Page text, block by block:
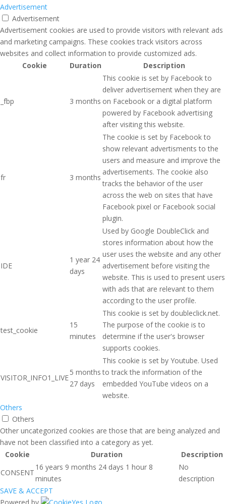
Advertisement
Advertisement
Advertisement cookies are used to provide visitors with relevant ads
and marketing campaigns. These cookies track visitors across
websites and collect information to provide customized ads.
Cookie
Duration Description
_fbp 3 months
This cookie is set by Facebook to
deliver advertisement when they are
on Facebook or a digital platform
powered by Facebook advertising
after visiting this website.
fr 3 months
The cookie is set by Facebook to
show relevant advertisments to the
users and measure and improve the
advertisements. The cookie also
tracks the behavior of the user
across the web on sites that have
Facebook pixel or Facebook social
plugin.
IDE
1 year 24
days
Used by Google DoubleClick and
stores information about how the
user uses the website and any other
advertisement before visiting the
website. This is used to present users
with ads that are relevant to them
according to the user profile.
test_cookie
15
minutes
This cookie is set by doubleclick.net.
The purpose of the cookie is to
determine if the user's browser
supports cookies.
VISITOR_INFO1_LIVE
5 months
27 days
This cookie is set by Youtube. Used
to track the information of the
embedded YouTube videos on a
website.
Others
Others
Other uncategorized cookies are those that are being analyzed and
have not been classified into a category as yet.
Cookie
Duration
Description
CONSENT
16 years 9 months 24 days 1 hour 8
minutes
No
description
SAVE & ACCEPT